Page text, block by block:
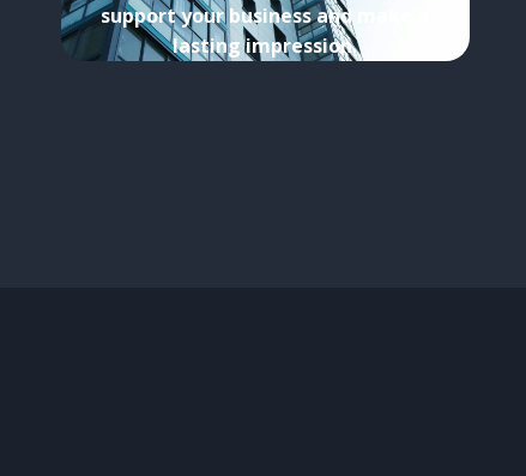
support your business and make a
lasting impression.